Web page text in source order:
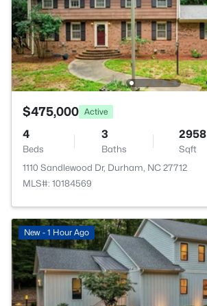
$475,000 Active
4
Beds
3
Baths
2958
Sqft
1110 Sandlewood Dr, Durham, NC 27712
MLS#: 10184569
New - 1 Hour Ago